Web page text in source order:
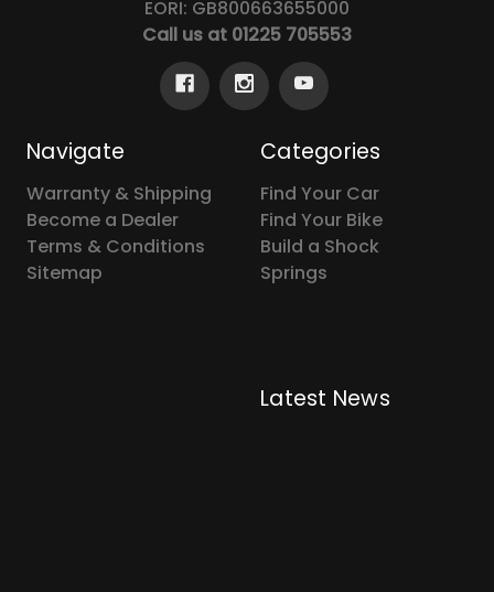
EORI: GB800663655000
Call us at 01225 705553
Navigate
Warranty & Shipping
Become a Dealer
Terms & Conditions
Sitemap
Categories
Find Your Car
Find Your Bike
Build a Shock
Springs
Latest News